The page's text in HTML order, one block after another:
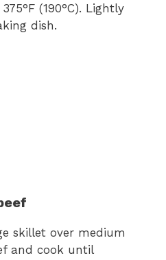
(190°C). Lightly
dish.
skillet over medium
and cook until